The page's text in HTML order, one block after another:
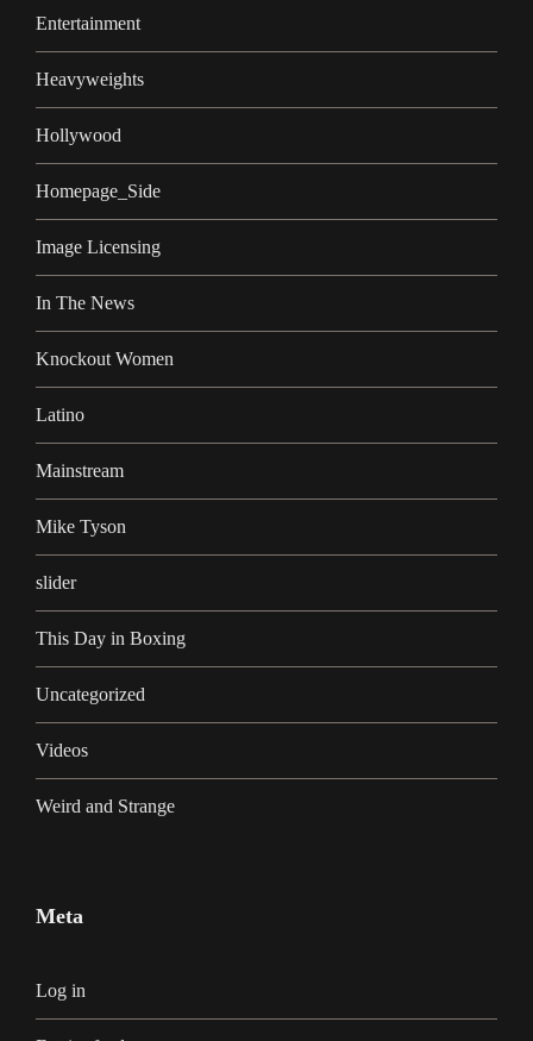
Entertainment
Heavyweights
Hollywood
Homepage_Side
Image Licensing
In The News
Knockout Women
Latino
Mainstream
Mike Tyson
slider
This Day in Boxing
Uncategorized
Videos
Weird and Strange
Meta
Log in